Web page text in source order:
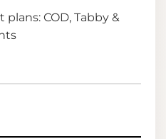
COD, Tabby &